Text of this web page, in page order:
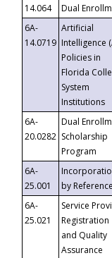
14.064
Dual
6A-
14.0719
Artificial
Intelligence
Policies in
Florida
System
Institutions
6A-
20.0282
Dual
Scholarship
Program
6A-
25.001
by Reference
6A-
25.021
Service
Registration
and Quality
Assurance